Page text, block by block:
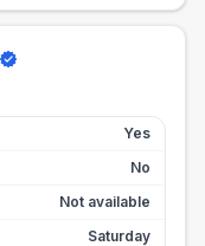
Yes
No
Not available
Saturday